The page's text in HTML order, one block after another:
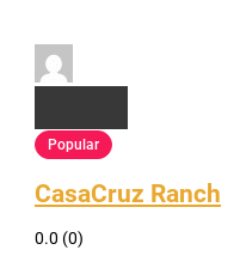
Popular
CasaCruz Ranch
0.0 (0)